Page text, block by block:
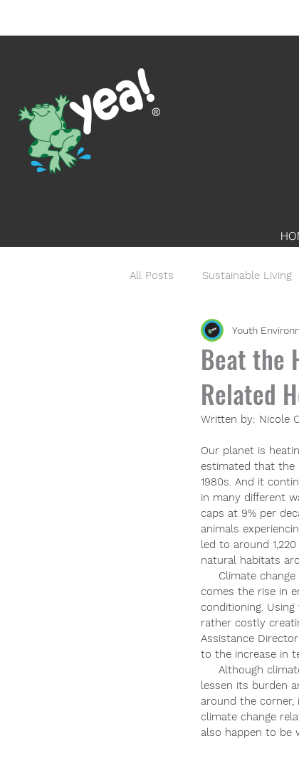
All Posts Sustainable Living
Beat the
Related
Youth
Written by: Nicole
Our planet is
estimated that the
1980s. And it
in many different
caps at 9% per
animals
led to around
natural habitats
Climate change
comes the rise in
conditioning.
rather costly
Assistance
to the increase in
Although climate
lessen its burden
around the
climate change
also happen to be